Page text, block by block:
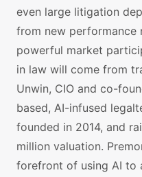
even large litigation
from new performance
powerful market
in law will come from
Unwin, CIO and co-
based, AI-infused
founded in 2014, and
million valuation.
forefront of using AI to